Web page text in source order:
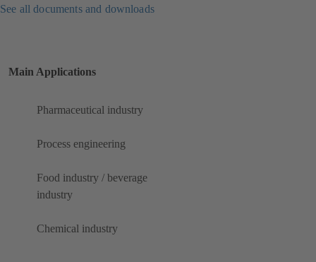
See all documents and downloads
Main Applications
Pharmaceutical industry
Process engineering
Food industry / beverage
industry
Chemical industry